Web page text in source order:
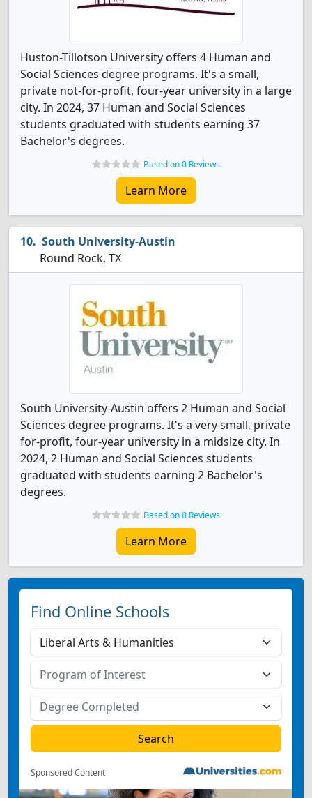
Huston-Tillotson University offers 4 Human and
Social Sciences degree programs. It's a small,
private not-for-profit, four-year university in a large
city. In 2024, 37 Human and Social Sciences
students graduated with students earning 37
Bachelor's degrees.
Based on 0 Reviews
Learn More
South University-Austin
Round Rock, TX
South University-Austin offers 2 Human and Social
Sciences degree programs. It's a very small, private
for-profit, four-year university in a midsize city. In
2024, 2 Human and Social Sciences students
graduated with students earning 2 Bachelor's
degrees.
Based on 0 Reviews
Learn More
Find Online Schools
Sponsored Content